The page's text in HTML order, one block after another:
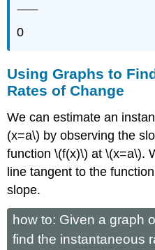
0
Using Graphs to
Rates of Change
We can estimate an
(x=a\) by observing the
function \(f(x)\) at \(x=a\).
line tangent to the
slope.
how to: Given a graph
find the instantaneous